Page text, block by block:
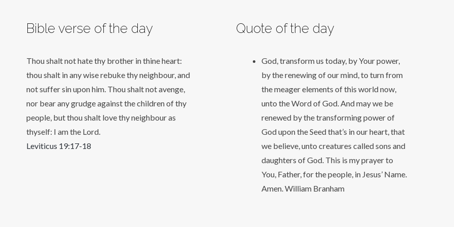
Bible verse of the day
Thou shalt not hate thy brother in thine heart:
thou shalt in any wise rebuke thy neighbour, and
not suffer sin upon him. Thou shalt not avenge,
nor bear any grudge against the children of thy
people, but thou shalt love thy neighbour as
thyself: I am the Lord.
Leviticus 19:17-18
Quote of the day
God, transform us today, by Your power,
by the renewing of our mind, to turn from
the meager elements of this world now,
unto the Word of God. And may we be
renewed by the transforming power of
God upon the Seed that’s in our heart, that
we believe, unto creatures called sons and
daughters of God. This is my prayer to
You, Father, for the people, in Jesus’ Name.
Amen. William Branham